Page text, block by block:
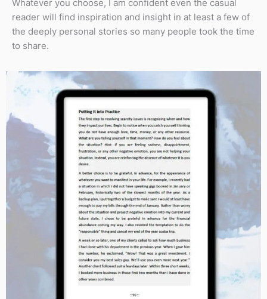
Whatever you choose, I am confident even the casual
reader will find inspiration and insight in at least a few of
the deeply personal stories so many people took the time
to share.